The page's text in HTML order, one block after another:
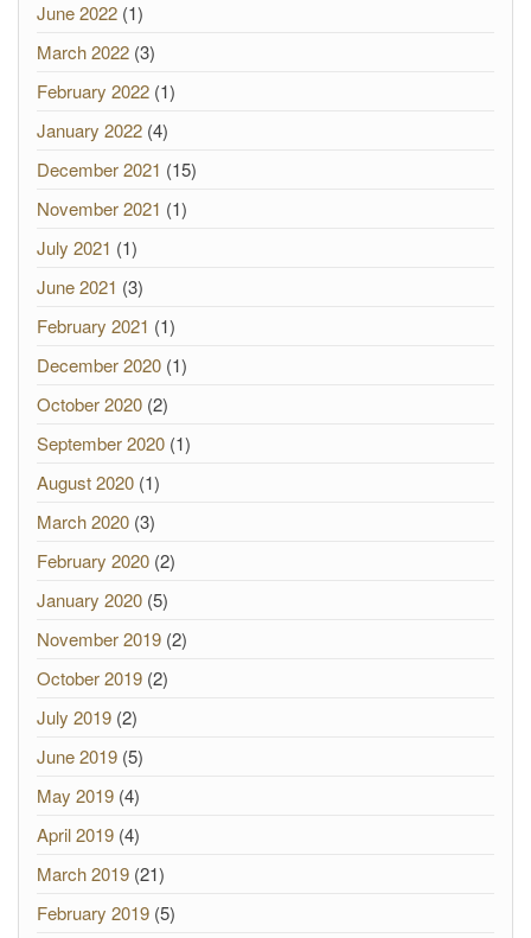
June 2022 (1)
March 2022 (3)
February 2022 (1)
January 2022 (4)
December 2021 (15)
November 2021 (1)
July 2021 (1)
June 2021 (3)
February 2021 (1)
December 2020 (1)
October 2020 (2)
September 2020 (1)
August 2020 (1)
March 2020 (3)
February 2020 (2)
January 2020 (5)
November 2019 (2)
October 2019 (2)
July 2019 (2)
June 2019 (5)
May 2019 (4)
April 2019 (4)
March 2019 (21)
February 2019 (5)